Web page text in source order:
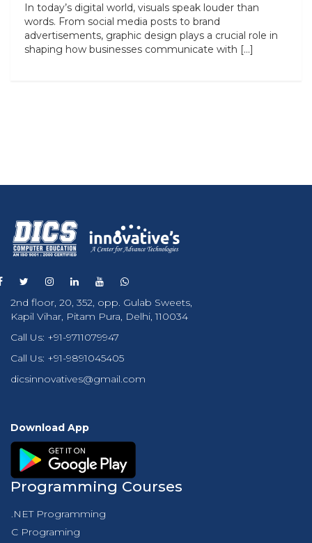
In today’s digital world, visuals speak louder than
words. From social media posts to brand
advertisements, graphic design plays a crucial role in
shaping how businesses communicate with […]
2nd floor, 20, 352, opp. Gulab Sweets,
Kapil Vihar, Pitam Pura, Delhi, 110034
Call Us: +91-9711079947
Call Us: +91-9891045405
dicsinnovatives@gmail.com
Download App
Programming Courses
.NET Programming
C Programing